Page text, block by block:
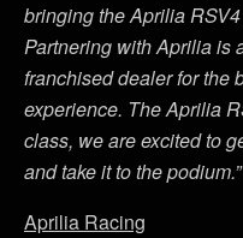
bringing the Aprilia
Partnering with Aprilia is
franchised dealer for the
experience. The Aprilia
class, we are excited to
and take it to the podium.”
Aprilia Racing